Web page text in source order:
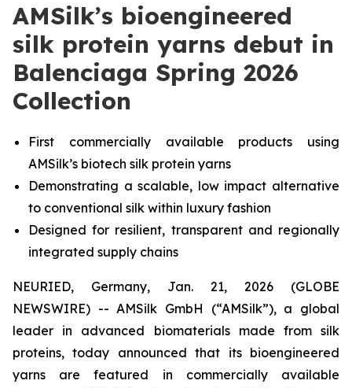
AMSilk’s bioengineered
silk protein yarns debut in
Balenciaga Spring 2026
Collection
First commercially available products using
AMSilk’s biotech silk protein yarns
Demonstrating a scalable, low impact alternative
to conventional silk within luxury fashion
Designed for resilient, transparent and regionally
integrated supply chains
NEURIED, Germany, Jan. 21, 2026 (GLOBE
NEWSWIRE) -- AMSilk GmbH (“AMSilk”), a global
leader in advanced biomaterials made from silk
proteins, today announced that its bioengineered
yarns are featured in commercially available